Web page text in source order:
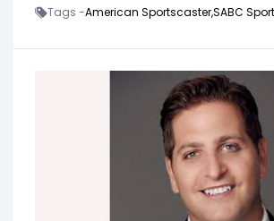
Tags -American Sportscaster,SABC